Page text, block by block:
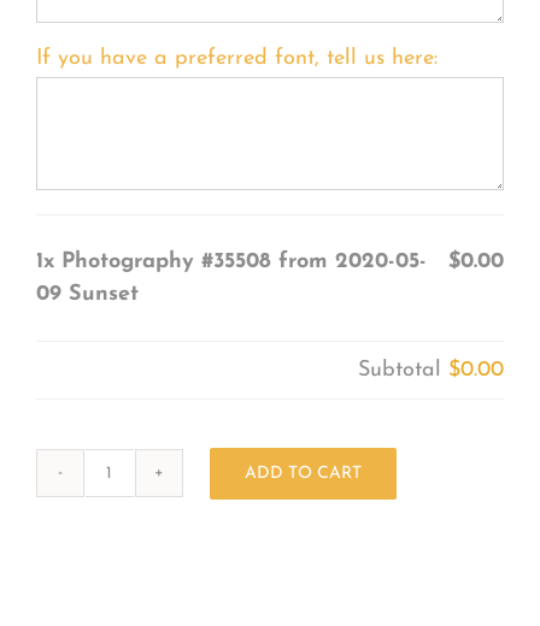
If you have a preferred font, tell us here:
1x Photography #35508 from 2020-05-
09 Sunset
$0.00
Subtotal $0.00
ADD TO CART